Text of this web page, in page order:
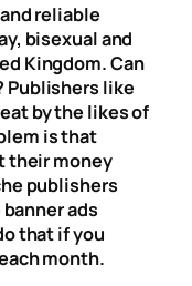
reliable
bisexual and
Kingdom. Can
Publishers like
by the likes of
is that
their money
publishers
ads
that if you
month.